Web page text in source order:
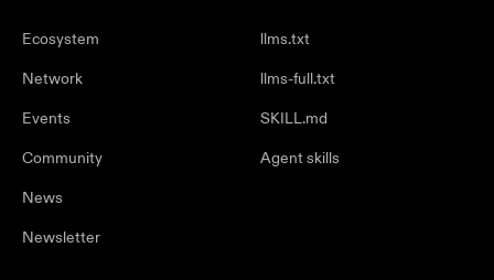
Ecosystem
Network
Events
Community
News
Newsletter
llms.txt
llms-full.txt
SKILL.md
Agent skills